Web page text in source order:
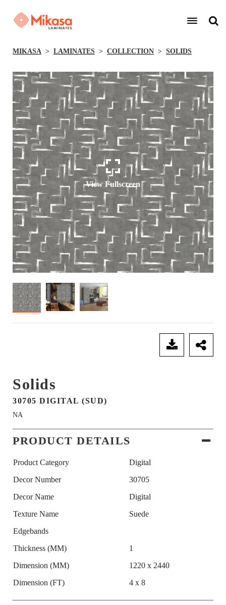
MIKASA LAMINATES COLLECTION SOLIDS
View Fullscreen
Solids
30705 DIGITAL (SUD)
NA
PRODUCT DETAILS
Product Category
Digital
Decor Number
30705
Decor Name
Digital
Texture Name
Suede
Edgebands
Thickness (MM)
1
Dimension (MM)
1220 x 2440
Dimension (FT)
4 x 8